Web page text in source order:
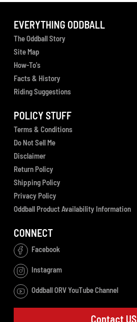
EVERYTHING ODDBALL
The Oddball Story
Site Map
How-To's
Facts & History
Riding Suggestions
POLICY STUFF
Terms & Conditions
Do Not Sell Me
Disclaimer
Return Policy
Shipping Policy
Privacy Policy
Oddball Product Availability Information
CONNECT
Facebook
Instagram
Oddball ORV YouTube Channel
Contact US